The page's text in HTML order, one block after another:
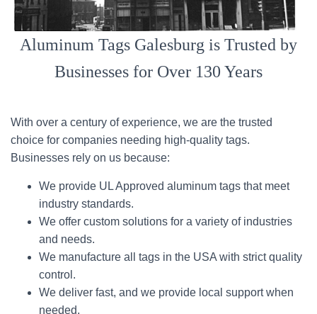
Aluminum Tags Galesburg is Trusted by
Businesses for Over 130 Years
With over a century of experience, we are the trusted
choice for companies needing high-quality tags.
Businesses rely on us because:
We provide UL Approved aluminum tags that meet
industry standards.
We offer custom solutions for a variety of industries
and needs.
We manufacture all tags in the USA with strict quality
control.
We deliver fast, and we provide local support when
needed.